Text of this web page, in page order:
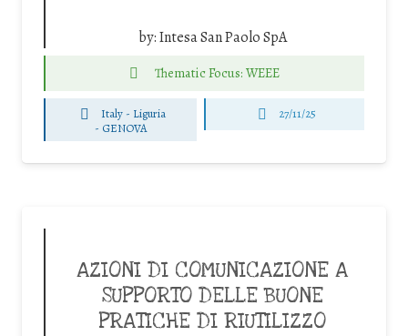
by:Intesa San Paolo SpA
Thematic Focus: WEEE
Italy - Liguria
- GENOVA
27/11/25
AZIONI DI COMUNICAZIONE A
SUPPORTO DELLE BUONE
PRATICHE DI RIUTILIZZO